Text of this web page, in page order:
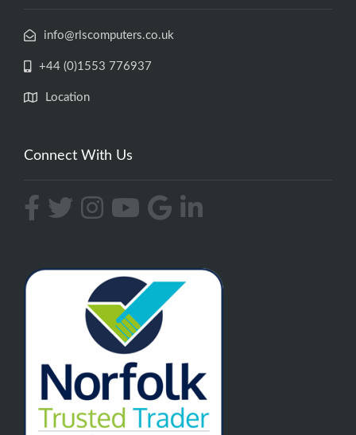
info@rlscomputers.co.uk
+44 (0)1553 776937
Location
Connect With Us